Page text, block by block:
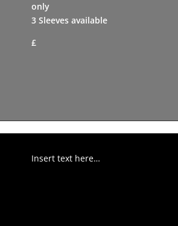
only
3 Sleeves available
£
Insert text here…